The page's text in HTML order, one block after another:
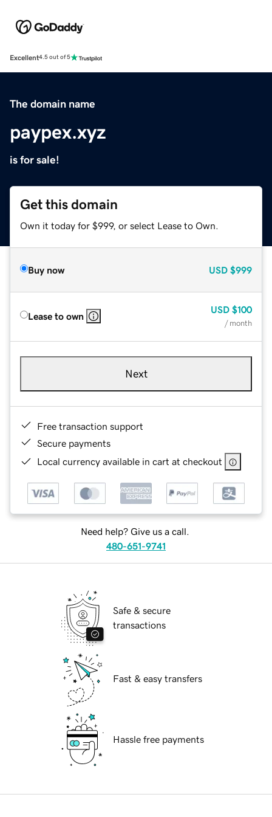
Excellent4.5 out of 5
The domain name
paypex.xyz
is for sale!
Get this domain
Own it today for $999, or select Lease to Own.
Buy now USD $999
Lease to own
USD $100
/ month
Next
Free transaction support
Secure payments
Local currency available in cart at checkout
Need help? Give us a call.
480-651-9741
Safe & secure
transactions
Fast & easy transfers
Hassle free payments